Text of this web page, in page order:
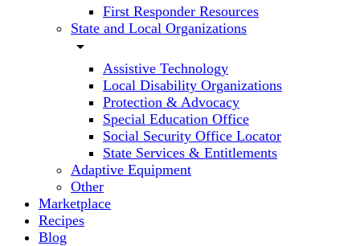
First Responder Resources
State and Local Organizations
arrow_drop_down
Assistive Technology
Local Disability Organizations
Protection & Advocacy
Special Education Office
Social Security Office Locator
State Services & Entitlements
Adaptive Equipment
Other
Marketplace
Recipes
Blog